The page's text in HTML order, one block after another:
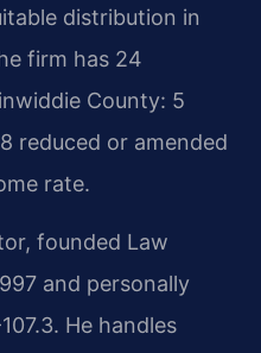
distribution in
firm has 24
County: 5
reduced or amended
rate.
founded Law
and personally
He handles